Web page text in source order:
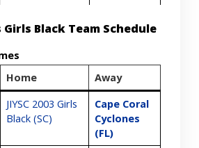
Girls Black Team Schedule
Home
Away
JIYSC 2003 Girls
Black (SC)
Cape Coral
Cyclones
(FL)